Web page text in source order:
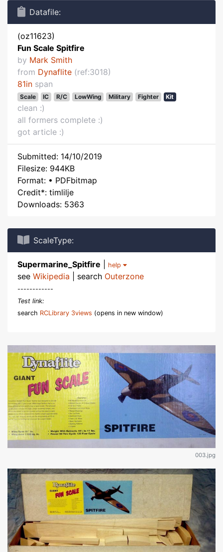
Datafile:
(oz11623)
Fun Scale Spitfire
by Mark Smith
from Dynaflite (ref:3018)
81in span
Scale IC R/C LowWing Military Fighter Kit
clean :)
all formers complete :)
got article :)
Submitted: 14/10/2019
Filesize: 944KB
Format: • PDFbitmap
Credit*: timlilje
Downloads: 5363
ScaleType:
Supermarine_Spitfire help
see Wikipedia | search Outerzone
------------
Test link:
search RCLibrary 3views (opens in new window)
003.jpg